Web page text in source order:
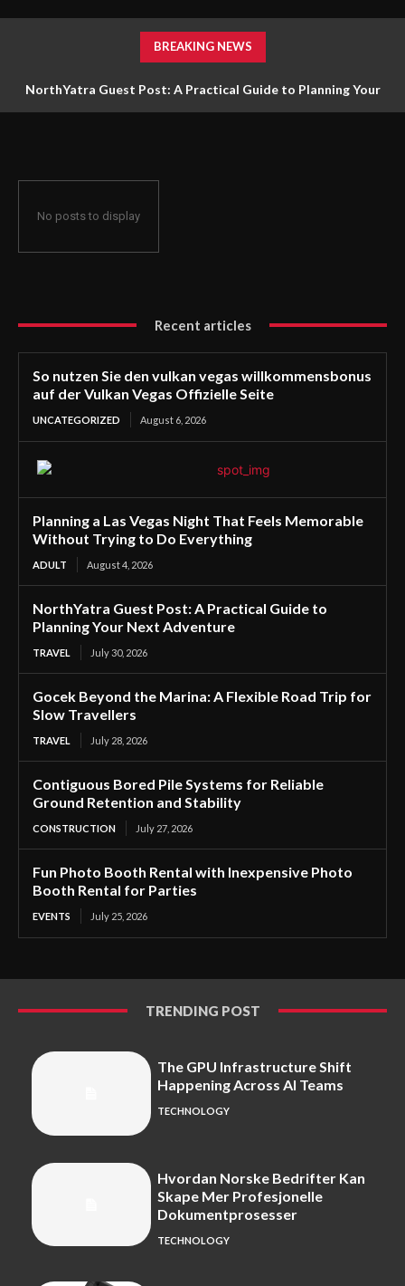
BREAKING NEWS
NorthYatra Guest Post: A Practical Guide to Planning Your
No posts to display
Recent articles
So nutzen Sie den vulkan vegas willkommensbonus
auf der Vulkan Vegas Offizielle Seite
UNCATEGORIZED August 6, 2026
Planning a Las Vegas Night That Feels Memorable
Without Trying to Do Everything
ADULT August 4, 2026
NorthYatra Guest Post: A Practical Guide to
Planning Your Next Adventure
TRAVEL July 30, 2026
Gocek Beyond the Marina: A Flexible Road Trip for
Slow Travellers
TRAVEL July 28, 2026
Contiguous Bored Pile Systems for Reliable
Ground Retention and Stability
CONSTRUCTION July 27, 2026
Fun Photo Booth Rental with Inexpensive Photo
Booth Rental for Parties
EVENTS July 25, 2026
TRENDING POST
The GPU Infrastructure Shift
Happening Across AI Teams
TECHNOLOGY
Hvordan Norske Bedrifter Kan
Skape Mer Profesjonelle
Dokumentprosesser
TECHNOLOGY